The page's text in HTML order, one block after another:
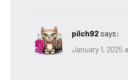
pilch92 says:
January 1, 2025